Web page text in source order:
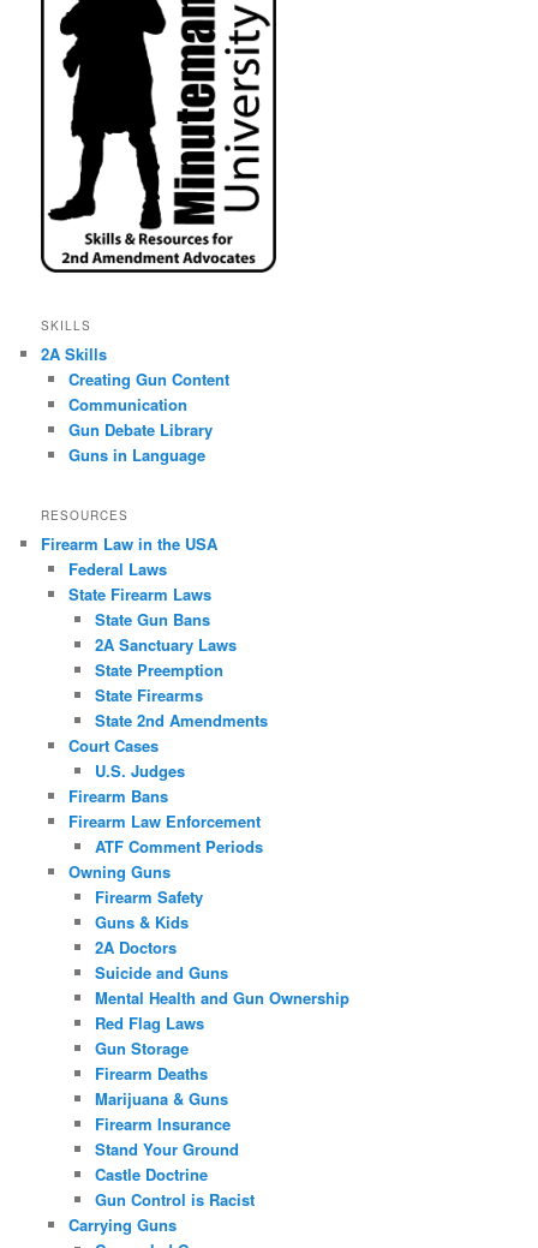
SKILLS
2A Skills
Creating Gun Content
Communication
Gun Debate Library
Guns in Language
RESOURCES
Firearm Law in the USA
Federal Laws
State Firearm Laws
State Gun Bans
2A Sanctuary Laws
State Preemption
State Firearms
State 2nd Amendments
Court Cases
U.S. Judges
Firearm Bans
Firearm Law Enforcement
ATF Comment Periods
Owning Guns
Firearm Safety
Guns & Kids
2A Doctors
Suicide and Guns
Mental Health and Gun Ownership
Red Flag Laws
Gun Storage
Firearm Deaths
Marijuana & Guns
Firearm Insurance
Stand Your Ground
Castle Doctrine
Gun Control is Racist
Carrying Guns